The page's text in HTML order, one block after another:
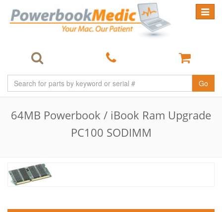
Toggle
Go
64MB Powerbook / iBook Ram Upgrade
PC100 SODIMM